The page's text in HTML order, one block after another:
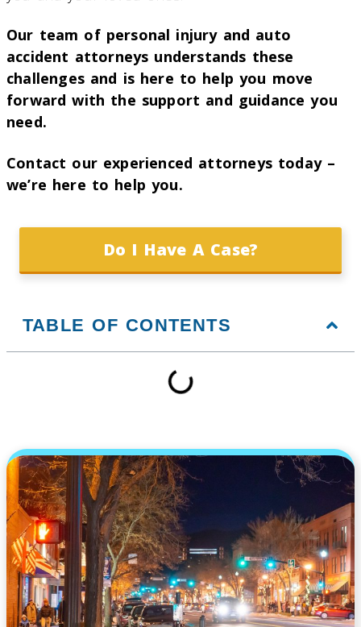
Our team of personal injury and auto
accident attorneys understands these
challenges and is here to help you move
forward with the support and guidance you
need.
Contact our experienced attorneys today –
we’re here to help you.
Do I Have A Case?
TABLE OF CONTENTS